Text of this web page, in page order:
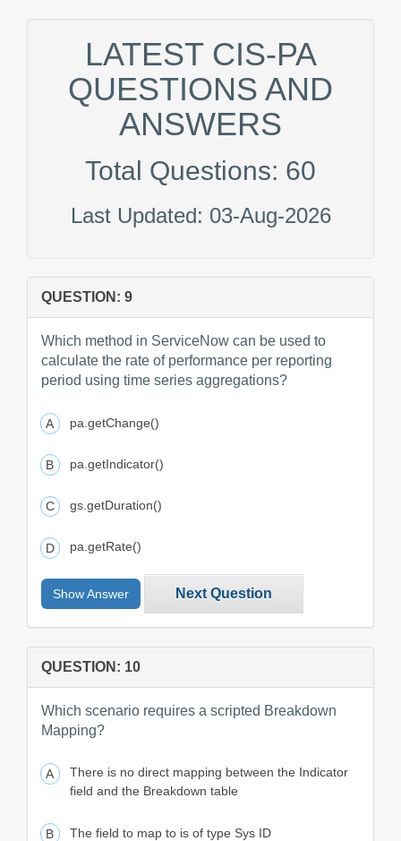
LATEST CIS-PA
QUESTIONS AND
ANSWERS
Total Questions: 60
Last Updated: 03-Aug-2026
QUESTION: 9
Which method in ServiceNow can be used to
calculate the rate of performance per reporting
period using time series aggregations?
pa.getChange()
pa.getIndicator()
gs.getDuration()
pa.getRate()
Show Answer Next Question
QUESTION: 10
Which scenario requires a scripted Breakdown
Mapping?
There is no direct mapping between the Indicator
field and the Breakdown table
The field to map to is of type Sys ID